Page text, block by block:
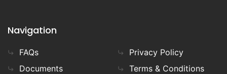
Navigation
FAQs
Documents
Privacy Policy
Terms & Conditions